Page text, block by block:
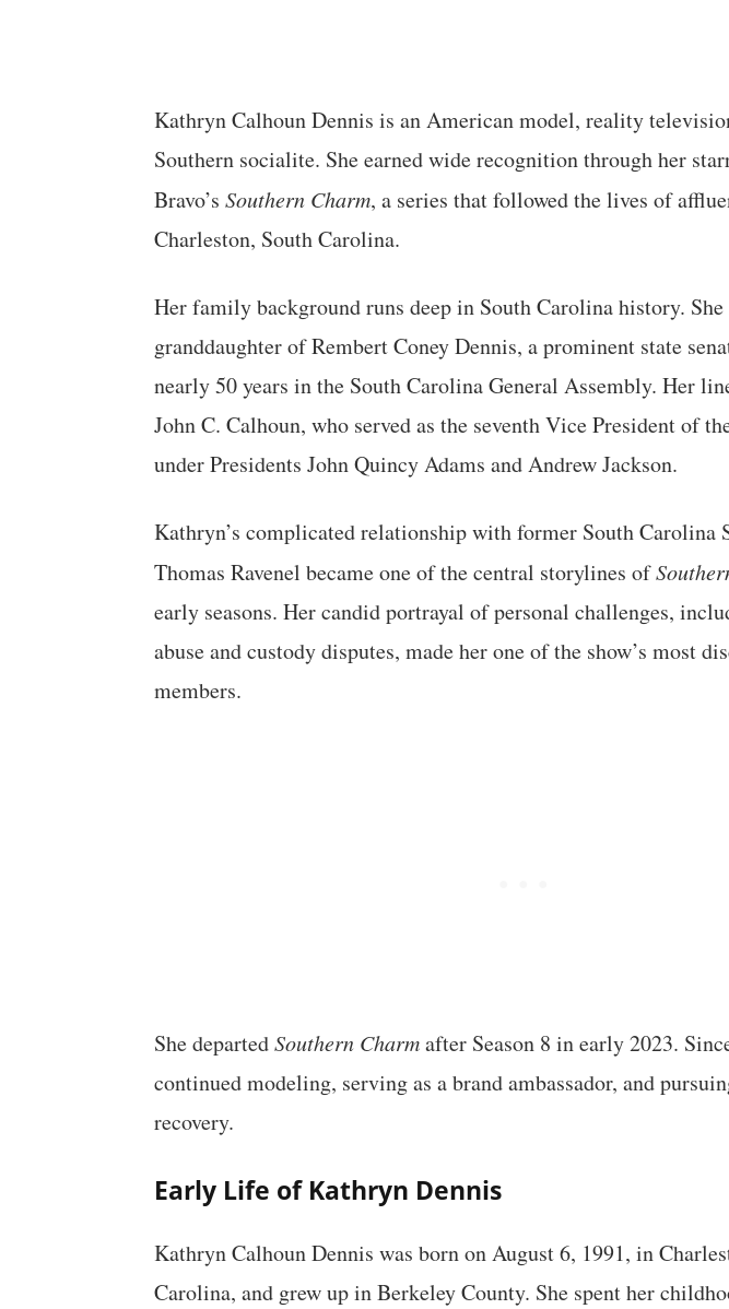
Kathryn Calhoun Dennis is an American model, reality
Southern socialite. She earned wide recognition through her
Bravo’s Southern Charm, a series that followed the lives of
Charleston, South Carolina.
Her family background runs deep in South Carolina history.
granddaughter of Rembert Coney Dennis, a prominent state
nearly 50 years in the South Carolina General Assembly. Her
John C. Calhoun, who served as the seventh Vice President of
under Presidents John Quincy Adams and Andrew Jackson.
Kathryn’s complicated relationship with former South Carolina
Thomas Ravenel became one of the central storylines of
early seasons. Her candid portrayal of personal challenges,
abuse and custody disputes, made her one of the show’s most
members.
She departedSouthern Charmafter Season 8 in early 2023.
continued modeling, serving as a brand ambassador, and
recovery.
Early Life of Kathryn Dennis
Kathryn Calhoun Dennis was born on August 6, 1991, in
Carolina, and grew up in Berkeley County. She spent her